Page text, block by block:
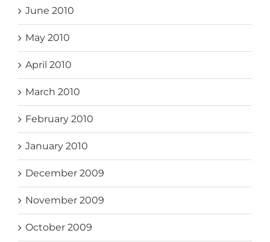
June 2010
May 2010
April 2010
March 2010
February 2010
January 2010
December 2009
November 2009
October 2009